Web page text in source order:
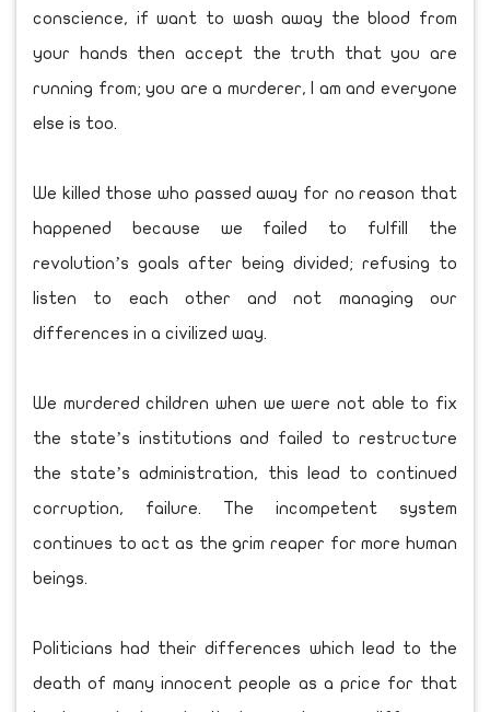
conscience, if want to wash away the blood from
your hands then accept the truth that you are
running from; you are a murderer, I am and everyone
else is too.
We killed those who passed away for no reason that
happened because we failed to fulfill the
revolution’s goals after being divided; refusing to
listen to each other and not managing our
differences in a civilized way.
We murdered children when we were not able to fix
the state’s institutions and failed to restructure
the state’s administration, this lead to continued
corruption, failure. The incompetent system
continues to act as the grim reaper for more human
beings.
Politicians had their differences which lead to the
death of many innocent people as a price for that